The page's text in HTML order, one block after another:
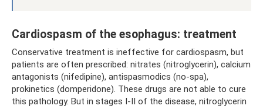
Cardiospasm of the esophagus: treatment
Conservative treatment is ineffective for cardiospasm, but
patients are often prescribed: nitrates (nitroglycerin), calcium
antagonists (nifedipine), antispasmodics (no-spa),
prokinetics (domperidone). These drugs are not able to cure
this pathology. But in stages I-II of the disease, nitroglycerin